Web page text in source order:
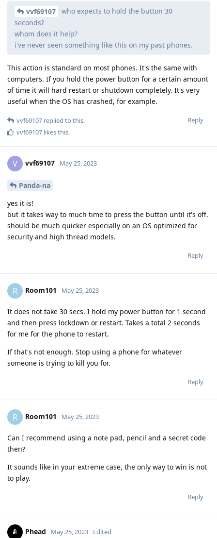
vvf69107
who expects to hold the button 30
seconds?
whom does it help?
i've never seen something like this on my past phones.
This action is standard on most phones. It's the same with
computers. If you hold the power button for a certain amount
of time it will hard restart or shutdown completely. It's very
useful when the OS has crashed, for example.
Reply
vvf69107 replied to this.
vvf69107 likes this.
V vvf69107 May 25, 2023
Panda-na
yes it is!
but it takes way to much time to press the button until it's off.
should be much quicker especially on an OS optimized for
security and high thread models.
Reply
R Room101 May 25, 2023
It does not take 30 secs. I hold my power button for 1 second
and then press lockdown or restart. Takes a total 2 seconds
for me for the phone to restart.
If that's not enough. Stop using a phone for whatever
someone is trying to kill you for.
Reply
R Room101 May 25, 2023
Can I recommend using a note pad, pencil and a secret code
then?
It sounds like in your extreme case, the only way to win is not
to play.
Reply
Phead May 25, 2023 Edited